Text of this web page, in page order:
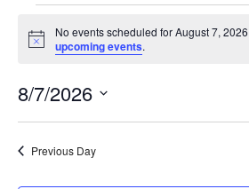
Events
for
August
7,
2026
Notice
No events scheduled for August 7,
upcoming events.
8/7/2026
Select
Previous Day